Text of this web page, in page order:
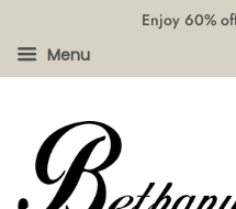
Enjoy 60%
Menu